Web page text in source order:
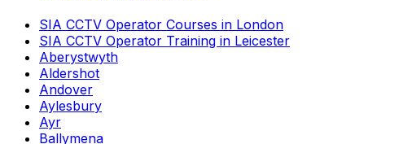
SIA CCTV Operator Courses in London
SIA CCTV Operator Training in Leicester
Aberystwyth
Aldershot
Andover
Aylesbury
Ayr
Ballymena